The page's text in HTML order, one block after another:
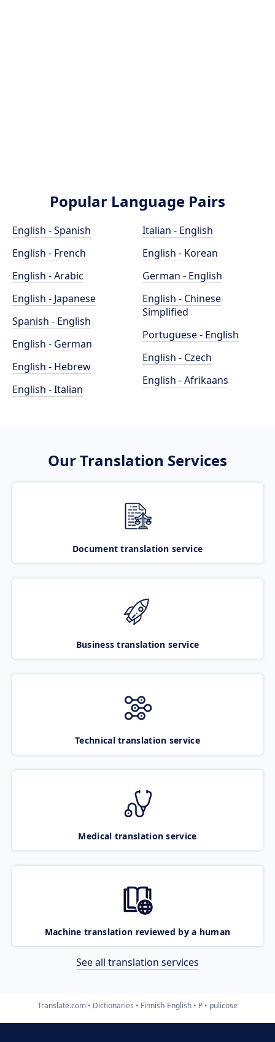
Popular Language Pairs
English - Spanish
English - French
English - Arabic
English - Japanese
Spanish - English
English - German
English - Hebrew
English - Italian
Italian - English
English - Korean
German - English
English - Chinese
Simplified
Portuguese - English
English - Czech
English - Afrikaans
Our Translation Services
Document translation service
Business translation service
Technical translation service
Medical translation service
Machine translation reviewed by a human
See all translation services
Translate.com Dictionaries Finnish-English P pulicose